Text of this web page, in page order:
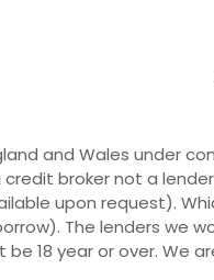
and Wales under
credit broker not a
upon request).
The lenders we
18 year or over. We